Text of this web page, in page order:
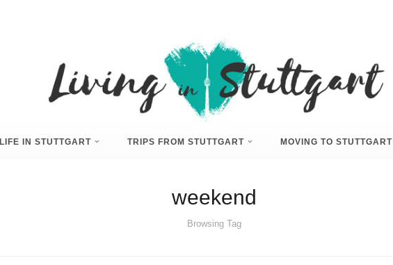
LIFE IN STUTTGART TRIPS FROM STUTTGART MOVING TO STUTTGART
weekend
Browsing Tag